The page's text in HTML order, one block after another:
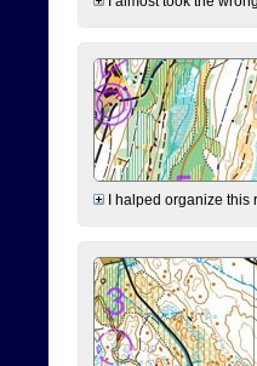
I halped organize this